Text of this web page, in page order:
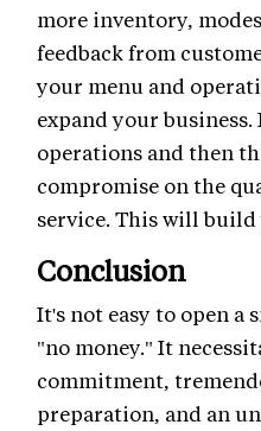
more inventory,
feedback from
your menu and
expand your
operations and then
compromise on the
service. This will
Conclusion
It's not easy to open a
"no money." It
commitment,
preparation, and an